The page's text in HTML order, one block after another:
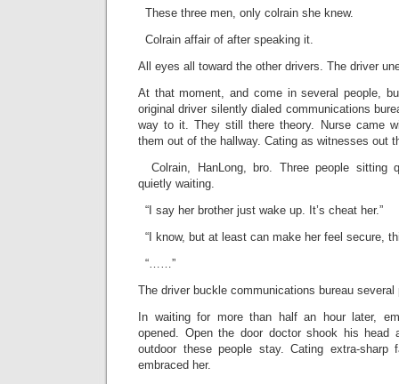
These three men, only colrain she knew.
Colrain affair of after speaking it.
All eyes all toward the other drivers. The driver
At that moment, and come in several people,
original driver silently dialed communications
way to it. They still there theory. Nurse came
them out of the hallway. Cating as witnesses out
Colrain, HanLong, bro. Three people sitting
quietly waiting.
“I say her brother just wake up. It’s cheat her.”
“I know, but at least can make her feel secure,
“……”
The driver buckle communications bureau
In waiting for more than half an hour later,
opened. Open the door doctor shook his head
outdoor these people stay. Cating extra-sharp
embraced her.